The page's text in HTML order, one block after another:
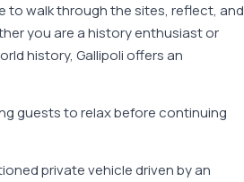
to walk through the sites, reflect, and
you are a history enthusiast or
history, Gallipoli offers an
guests to relax before continuing
private vehicle driven by an